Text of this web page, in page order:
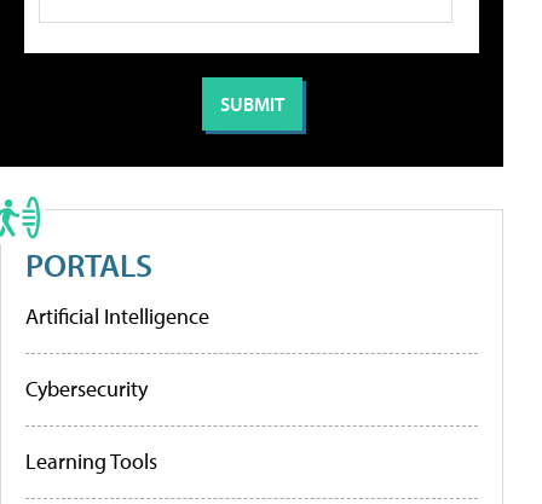
PORTALS
Artificial Intelligence
Cybersecurity
Learning Tools